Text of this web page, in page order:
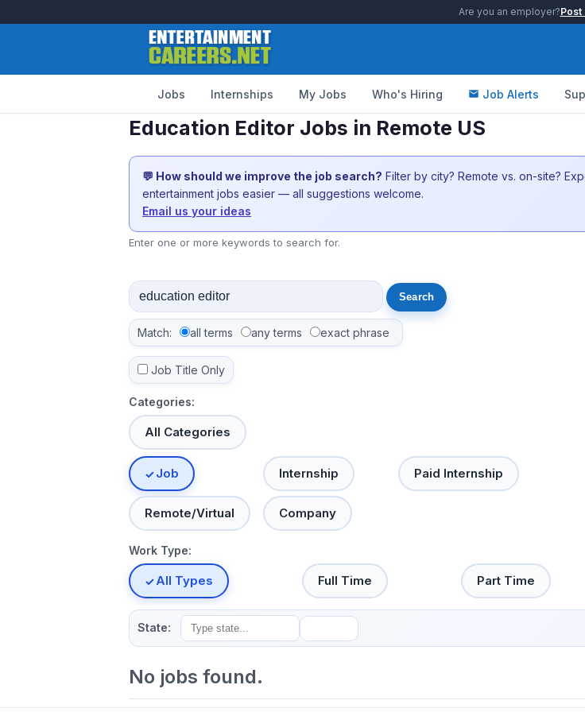
Are you an employer?Post
Jobs Internships My Jobs Who's Hiring Job Alerts
Education Editor Jobs in Remote US
💬 How should we improve the job search? Filter by city? Remote vs. on-site?
entertainment jobs easier — all suggestions welcome.
Email us your ideas
Enter one or more keywords to search for.
Match: all terms any terms exact phrase
Job Title Only
Categories:
All Categories
Job Internship Paid Internship
Remote/Virtual Company
Work Type:
All Types Full Time Part Time
State:
No jobs found.